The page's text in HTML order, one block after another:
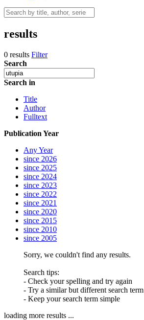
results
0 results Filter
Search
Search in
Title
Author
Fulltext
Publication Year
Any Year
since 2026
since 2025
since 2024
since 2023
since 2022
since 2021
since 2020
since 2015
since 2010
since 2005
Sorry, we couldn't find any results.
Search tips:
- Check your spelling and try again
- Try a similar but different search term
- Keep your search term simple
loading more results ...